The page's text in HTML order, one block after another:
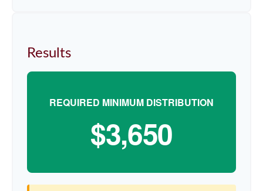
Results
REQUIRED MINIMUM DISTRIBUTION
$3,650